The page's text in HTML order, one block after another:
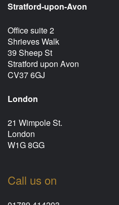
Stratford-upon-Avon
Office suite 2
Shrieves Walk
39 Sheep St
Stratford upon Avon
CV37 6GJ
London
21 Wimpole St.
London
W1G 8GG
Call us on